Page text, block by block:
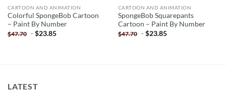
CARTOON AND ANIMATION
Colorful SpongeBob Cartoon
– Paint By Number
$47.70 -$23.85
CARTOON AND ANIMATION
SpongeBob Squarepants
Cartoon – Paint By Number
$47.70 -$23.85
LATEST